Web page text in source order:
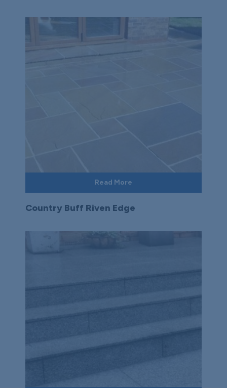
Read More
Country Buff Riven Edge